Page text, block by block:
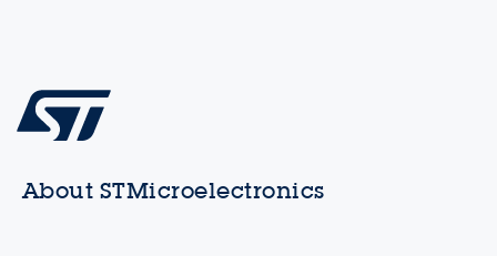
About STMicroelectronics